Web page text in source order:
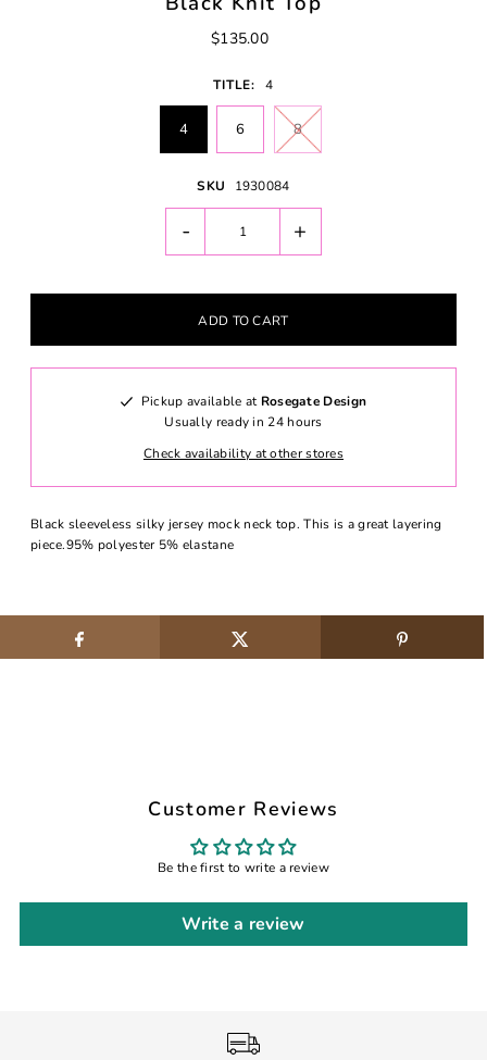
$135.00
TITLE: 4
4 6 8
SKU 1930084
- +
Pickup available at Rosegate Design
Usually ready in 24 hours
Check availability at other stores
Black sleeveless silky jersey mock neck top. This is a great layering
piece.95% polyester 5% elastane
Customer Reviews
Be the first to write a review
Write a review